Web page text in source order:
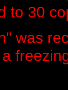
to 30
was